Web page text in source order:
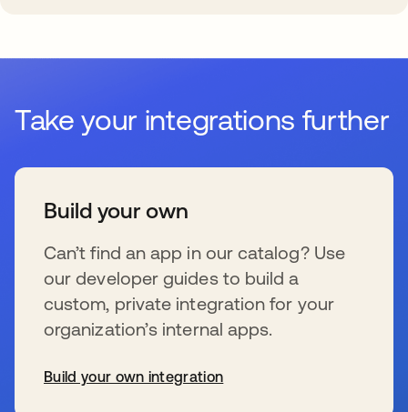
Take your integrations further
Build your own
Can’t find an app in our catalog? Use
our developer guides to build a
custom, private integration for your
organization’s internal apps.
Build your own integration